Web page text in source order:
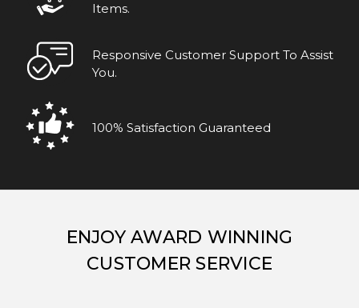
Items.
Responsive Customer Support To Assist
You.
100% Satisfaction Guaranteed
ENJOY AWARD WINNING
CUSTOMER SERVICE